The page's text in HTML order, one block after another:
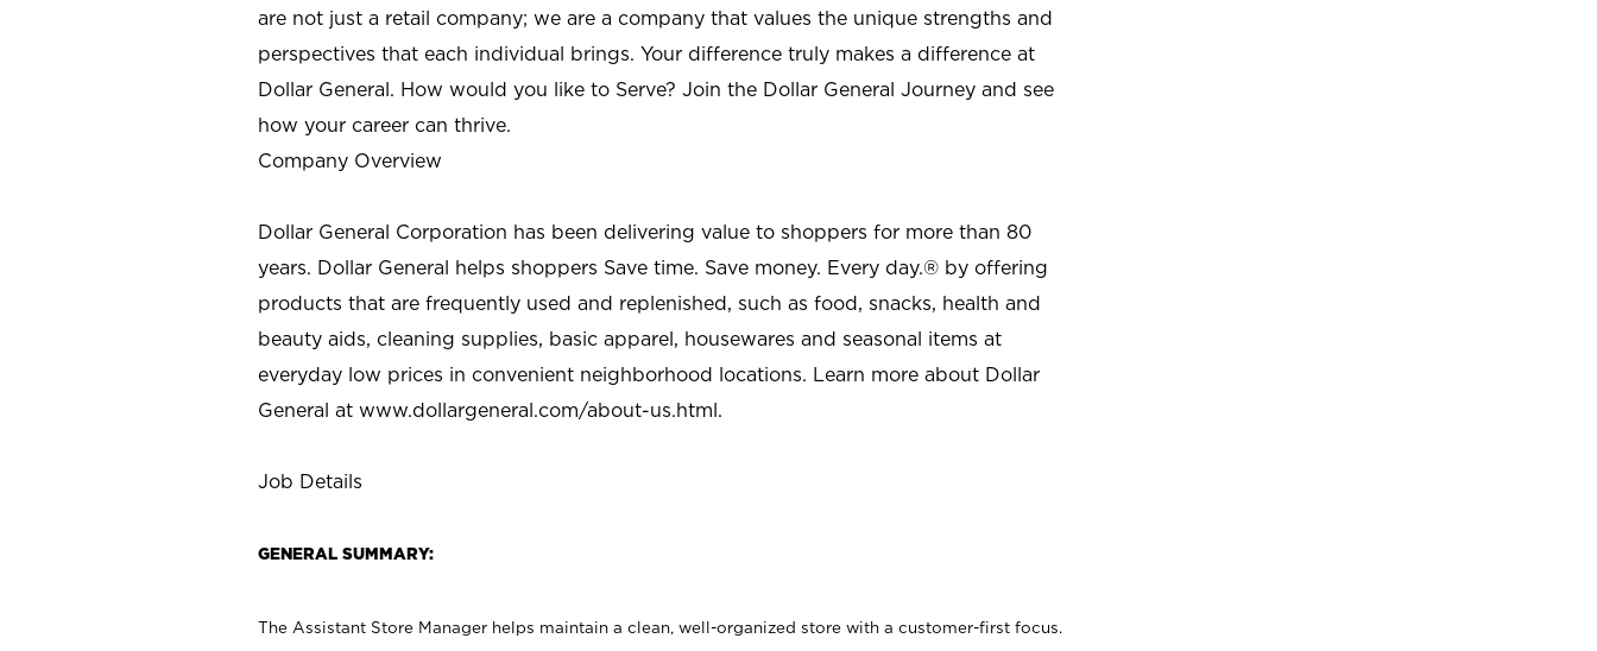
are not just a retail company; we are a company that values the unique strengths and
perspectives that each individual brings. Your difference truly makes a difference at
Dollar General. How would you like to Serve? Join the Dollar General Journey and see
how your career can thrive.
Company Overview
Dollar General Corporation has been delivering value to shoppers for more than 80
years. Dollar General helps shoppers Save time. Save money. Every day.® by offering
products that are frequently used and replenished, such as food, snacks, health and
beauty aids, cleaning supplies, basic apparel, housewares and seasonal items at
everyday low prices in convenient neighborhood locations. Learn more about Dollar
General at www.dollargeneral.com/about-us.html.
Job Details
GENERAL SUMMARY:
The Assistant Store Manager helps maintain a clean, well-organized store with a customer-first focus.